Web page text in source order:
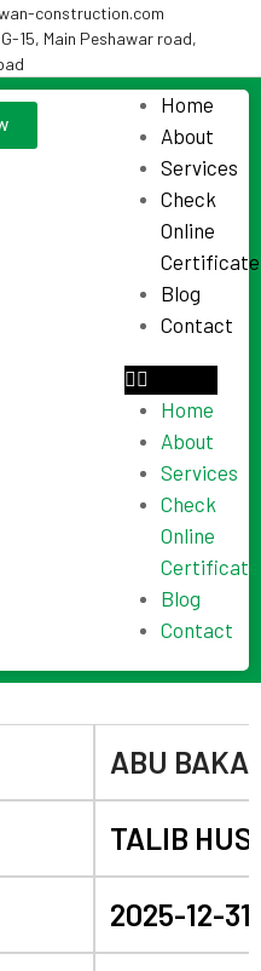
construction.com
15, Main Peshawar road,
Home
About
Services
Check
Online
Certificate
Blog
Contact
Home
About
Services
Check
Online
Certificate
Blog
Contact
ABU
TALIB
2025-12-31